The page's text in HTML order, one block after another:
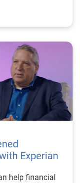
Experian
help financial